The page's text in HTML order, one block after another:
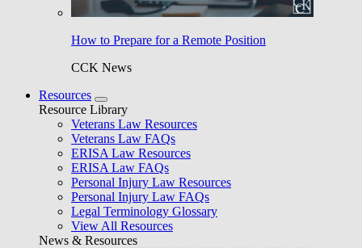
How to Prepare for a Remote Position
CCK News
Resources
Resource Library
Veterans Law Resources
Veterans Law FAQs
ERISA Law Resources
ERISA Law FAQs
Personal Injury Law Resources
Personal Injury Law FAQs
Legal Terminology Glossary
View All Resources
News & Resources